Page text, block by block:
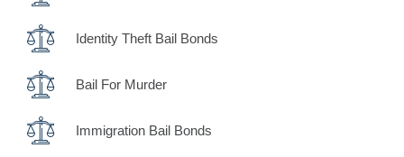
Identity Theft Bail Bonds
Bail For Murder
Immigration Bail Bonds